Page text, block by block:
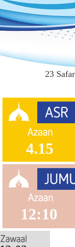
23
4.15
12:10